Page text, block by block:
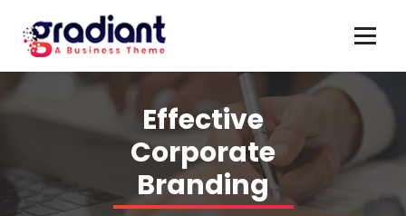
content
Effective
Corporate
Branding